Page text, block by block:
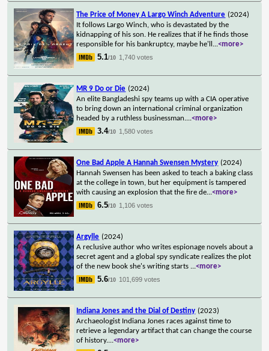
The Price of Money A Largo Winch Adventure (2024)
It follows Largo Winch, who is devastated by the
kidnapping of his son. He realizes that if he finds those
responsible for his bankruptcy, maybe he'll ...<more>
5.1/10 1,740 votes
MR 9 Do or Die (2024)
An elite Bangladeshi spy teams up with a CIA operative
to bring down an international criminal organization
headed by a ruthless businessman....<more>
3.4/10 1,580 votes
One Bad Apple A Hannah Swensen Mystery (2024)
Hannah Swensen has been asked to teach a baking class
at the college in town, but her equipment is tampered
with causing an explosion that the fire de...<more>
6.5/10 1,106 votes
Argylle (2024)
A reclusive author who writes espionage novels about a
secret agent and a global spy syndicate realizes the plot
of the new book she's writing starts ...<more>
5.6/10 101,699 votes
Indiana Jones and the Dial of Destiny (2023)
Archaeologist Indiana Jones races against time to
retrieve a legendary artifact that can change the course
of history....<more>